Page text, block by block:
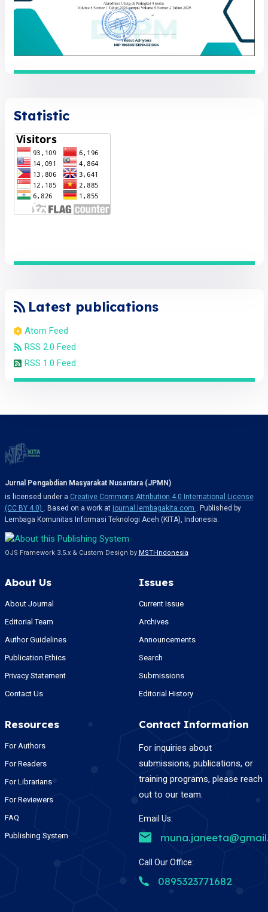
Statistic
Latest publications
Atom Feed
RSS 2.0 Feed
RSS 1.0 Feed
Jurnal Pengabdian Masyarakat Nusantara (JPMN)
is licensed under a Creative Commons Attribution 4.0 International License
(CC BY 4.0) . Based on a work at journal.lembagakita.com . Published by
Lembaga Komunitas Informasi Teknologi Aceh (KITA), Indonesia.
OJS Framework 3.5.x & Custom Design by MSTI-Indonesia
About Us
About Journal
Editorial Team
Author Guidelines
Publication Ethics
Privacy Statement
Contact Us
Issues
Current Issue
Archives
Announcements
Search
Submissions
Editorial History
Resources
For Authors
For Readers
For Librarians
For Reviewers
FAQ
Publishing System
Contact Information
For inquiries about
submissions, publications, or
training programs, please reach
out to our team.
Email Us:
Call Our Office:
0895323771682